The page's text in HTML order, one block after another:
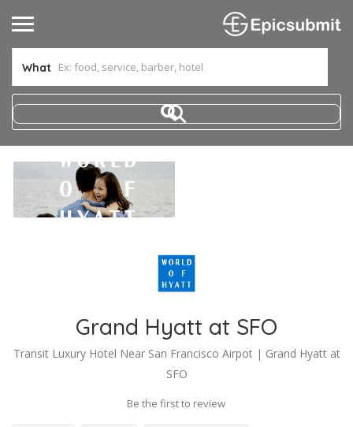
What
Grand Hyatt at SFO
Transit Luxury Hotel Near San Francisco Airpot | Grand Hyatt at
SFO
Be the first to review